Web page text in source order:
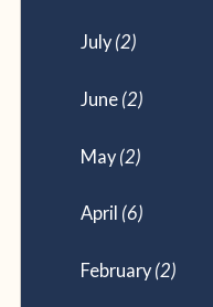
July (2)
June (2)
May (2)
April (6)
February (2)